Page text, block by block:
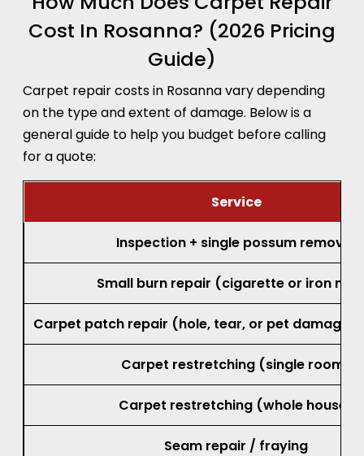
Cost In Rosanna? (2026 Pricing
Guide)
Carpet repair costs in Rosanna vary depending
on the type and extent of damage. Below is a
general guide to help you budget before calling
for a quote:
Service
Inspection + single possum removal
Small burn repair (cigarette or iron
Carpet patch repair (hole, tear, or pet damage,
Carpet restretching (single room)
Carpet restretching (whole house)
Seam repair / fraying